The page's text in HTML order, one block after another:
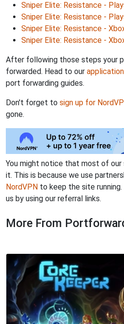
Sniper Elite: Resistance -
Sniper Elite: Resistance -
Sniper Elite: Resistance -
Sniper Elite: Resistance -
After following those steps your
forwarded. Head to our
port forwarding guides.
Don't forget to sign up for
gone.
You might notice that most of our
it. This is because we use
NordVPN to keep the site
us by using our referral links.
More From